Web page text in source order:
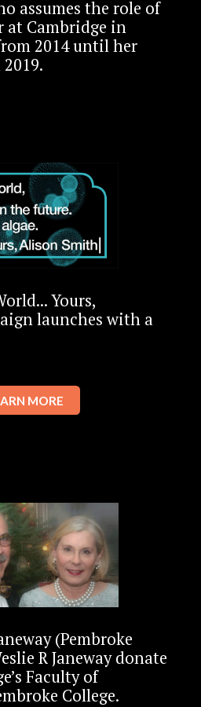
assumes the role of
at Cambridge in
2014 until her
Yours,
launches with a
MORE
(Pembroke
R Janeway donate
Faculty of
College.